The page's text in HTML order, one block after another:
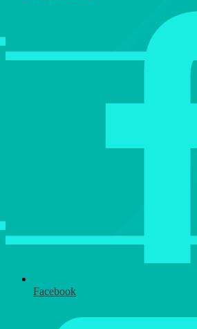
Facebook